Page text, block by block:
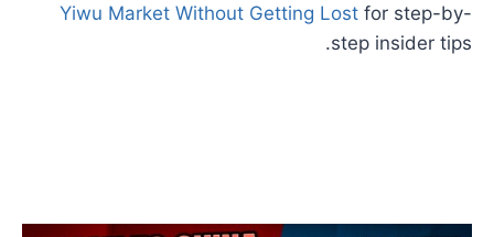
Yiwu Market Without Getting Lost for step-by-
step insider tips.